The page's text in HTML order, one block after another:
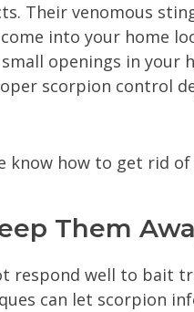
Their venomous
into your home
openings in
scorpion control
know how to get rid
Them
respond well to bait
can let scorpion